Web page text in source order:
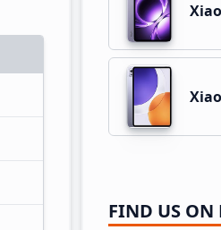
FIND US ON